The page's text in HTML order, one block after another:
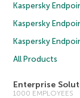
Kaspersky
Kaspersky
Kaspersky
All Products
Enterprise
1000 EMPLOYEES